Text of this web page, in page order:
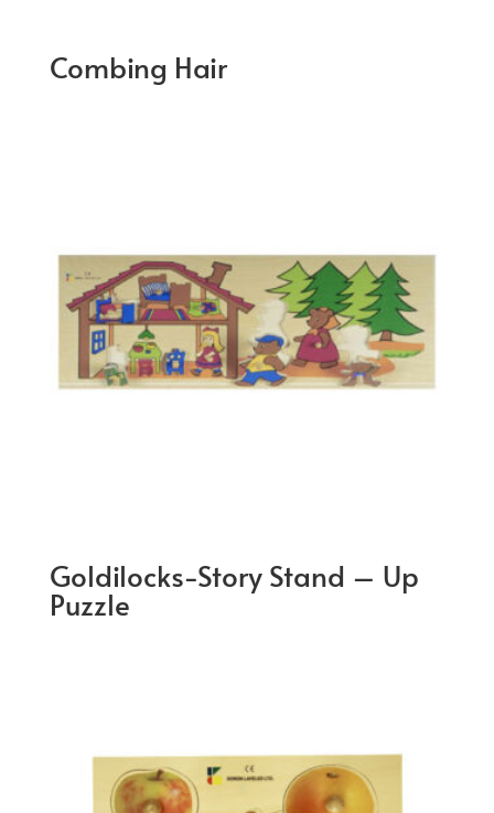
Combing Hair
Goldilocks-Story Stand – Up
Puzzle